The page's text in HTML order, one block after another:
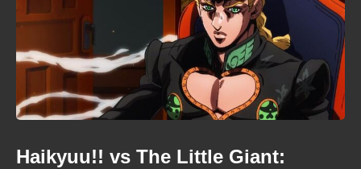
Haikyuu!! vs The Little Giant: